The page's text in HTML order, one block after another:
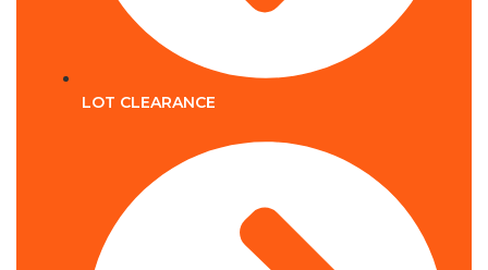
LOT CLEARANCE